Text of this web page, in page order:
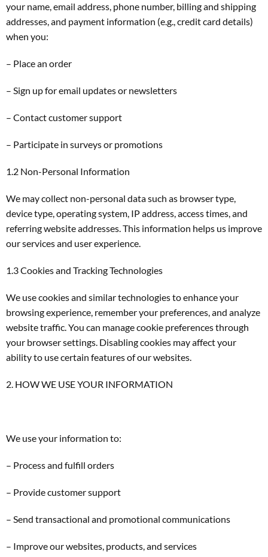
your name, email address, phone number, billing and shipping
addresses, and payment information (e.g., credit card details)
when you:
– Place an order
– Sign up for email updates or newsletters
– Contact customer support
– Participate in surveys or promotions
1.2 Non-Personal Information
We may collect non-personal data such as browser type,
device type, operating system, IP address, access times, and
referring website addresses. This information helps us improve
our services and user experience.
1.3 Cookies and Tracking Technologies
We use cookies and similar technologies to enhance your
browsing experience, remember your preferences, and analyze
website traffic. You can manage cookie preferences through
your browser settings. Disabling cookies may affect your
ability to use certain features of our websites.
2. HOW WE USE YOUR INFORMATION
We use your information to:
– Process and fulfill orders
– Provide customer support
– Send transactional and promotional communications
– Improve our websites, products, and services